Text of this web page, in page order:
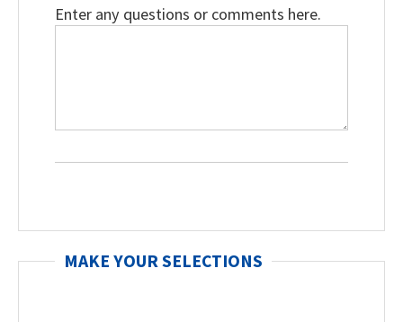
Enter any questions or comments here.
MAKE YOUR SELECTIONS